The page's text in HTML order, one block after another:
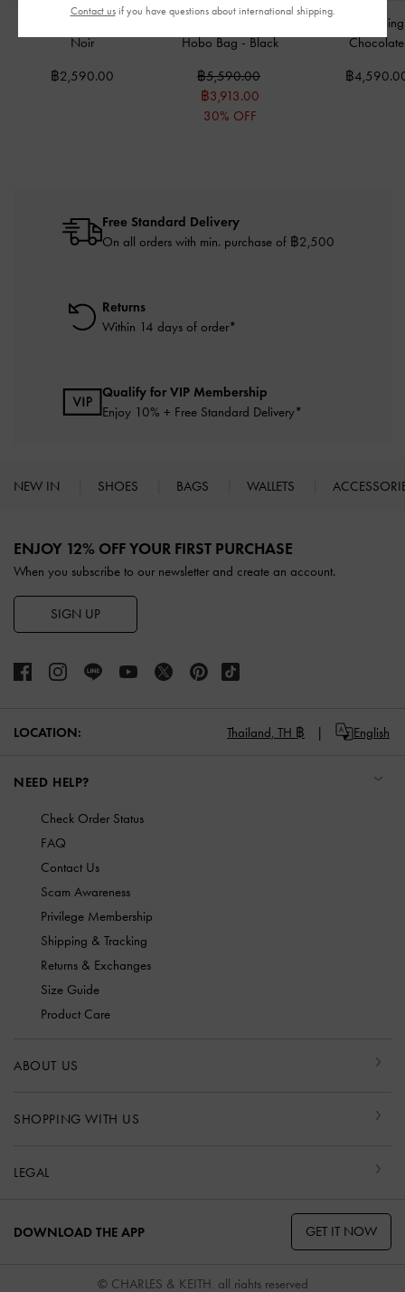
Mini Sianna Tote Bag
Noir
฿2,590.00
Gabine Leather Belted
Hobo Bag-Black
฿5,590.00
฿3,913.00
30% OFF
Chance
Chocolate
฿
Free Standard Delivery
On all orders with min. purchase of ฿2,500
Returns
Within 14 days of order*
Qualify for VIP Membership
Enjoy 10% + Free Standard Delivery*
NEW IN SHOES BAGS WALLETS
ENJOY 12% OFF YOUR FIRST PURCHASE
When you subscribe to our newsletter and create an account.
SIGN UP
LOCATION: Thailand, TH ฿ English
NEED HELP?
Check Order Status
FAQ
Contact Us
Scam Awareness
Privilege Membership
Shipping & Tracking
Returns & Exchanges
Size Guide
Product Care
ABOUT US
SHOPPING WITH US
LEGAL
DOWNLOAD THE APP GET IT NOW
© CHARLES & KEITH, all rights reserved
Contact usif you have questions about international shipping.